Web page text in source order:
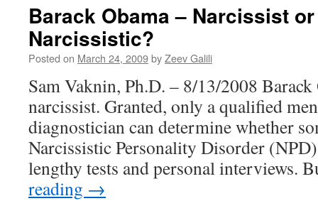
Barack Obama – Narcissist
Narcissistic?
Posted on March 24, 2009byZeev Galili
Sam Vaknin, Ph.D. – 8/13/2008 Barack
narcissist. Granted, only a qualified
diagnostician can determine whether
Narcissistic Personality Disorder
lengthy tests and personal interviews.
reading →